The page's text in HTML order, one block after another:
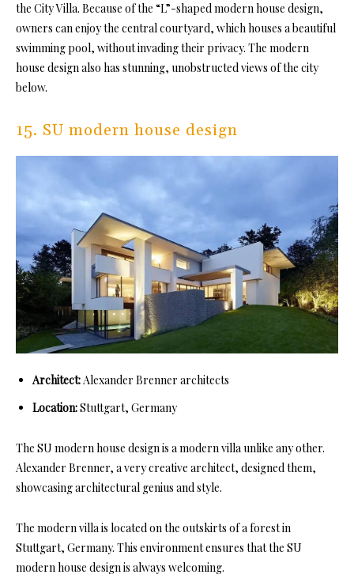
the City Villa. Because of the “L”-shaped modern house design,
owners can enjoy the central courtyard, which houses a beautiful
swimming pool, without invading their privacy. The modern
house design also has stunning, unobstructed views of the city
below.
15. SU modern house design
Architect:Alexander Brenner architects
Location:Stuttgart, Germany
The SU modern house design is a modern villa unlike any other.
Alexander Brenner, a very creative architect, designed them,
showcasing architectural genius and style.
The modern villa is located on the outskirts of a forest in
Stuttgart, Germany. This environment ensures that the SU
modern house design is always welcoming.